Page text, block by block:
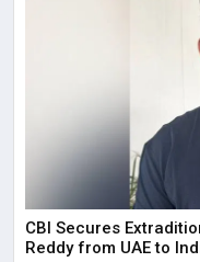
CBI Secures
Reddy from UAE to